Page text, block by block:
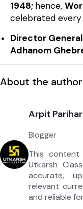
1948; hence,
celebrated every
Director
Adhanom
About the author
Arpit Parihar
Blogger
This
Utkarsh
accurate,
relevant
and reliable